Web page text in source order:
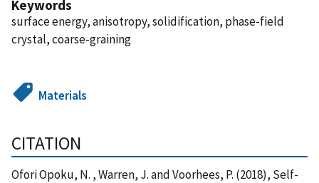
Keywords
surface energy, anisotropy, solidification, phase-field
crystal, coarse-graining
Materials
CITATION
Ofori Opoku, N. , Warren, J. and Voorhees, P. (2018), Self-